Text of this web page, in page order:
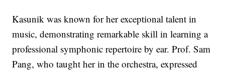
Kasunik was known for her exceptional talent in
music, demonstrating remarkable skill in learning a
professional symphonic repertoire by ear. Prof. Sam
Pang, who taught her in the orchestra, expressed